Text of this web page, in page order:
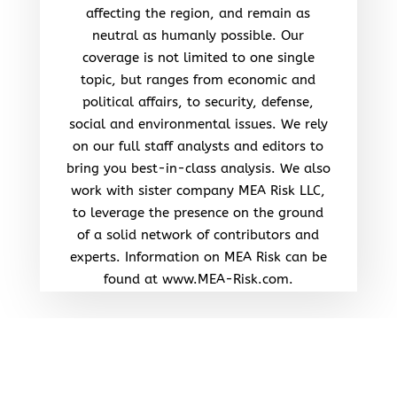
affecting the region, and remain as
neutral as humanly possible. Our
coverage is not limited to one single
topic, but ranges from economic and
political affairs, to security, defense,
social and environmental issues. We rely
on our full staff analysts and editors to
bring you best-in-class analysis. We also
work with sister company MEA Risk LLC,
to leverage the presence on the ground
of a solid network of contributors and
experts. Information on MEA Risk can be
found at www.MEA-Risk.com.